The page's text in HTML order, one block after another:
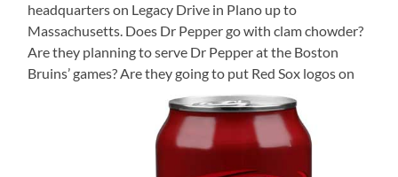
headquarters on Legacy Drive in Plano up to
Massachusetts. Does Dr Pepper go with clam chowder?
Are they planning to serve Dr Pepper at the Boston
Bruins’ games? Are they going to put Red Sox logos on